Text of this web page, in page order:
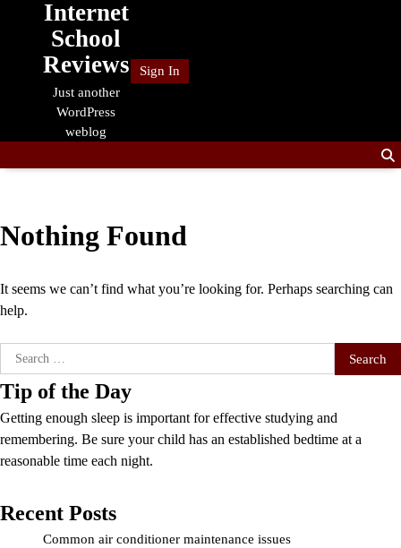
Internet
School
Reviews
Just another
WordPress
weblog
Sign In
Nothing Found
It seems we can’t find what you’re looking for. Perhaps searching can
help.
Search
for:
Tip of the Day
Getting enough sleep is important for effective studying and
remembering. Be sure your child has an established bedtime at a
reasonable time each night.
Recent Posts
Common air conditioner maintenance issues